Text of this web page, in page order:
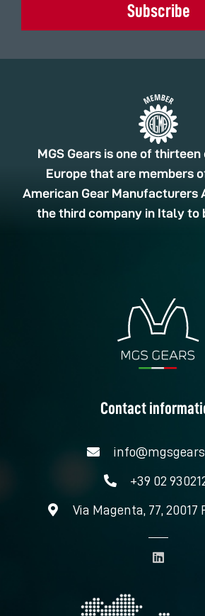
Subscribe
MGS Gears is one of
Europe that are members
American Gear Manufacturers
the third company in Italy to
Contact
+39 02
Via Magenta, 77, 20017
i
d